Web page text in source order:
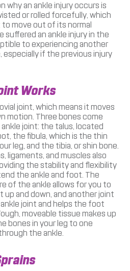
why an ankle injury occurs is
or rolled forcefully, which
move out of its normal
suffered an ankle injury in the
to experiencing another
especially if the previous injury
Works
joint, which means it moves
motion. Three bones come
joint: the talus, located
the fibula, which is the thin
leg, and the tibia, or shin bone.
ligaments, and muscles also
the stability and flexibility
the ankle and foot. The
of the ankle allows for you to
up and down, and another joint
joint and helps the foot
moveable tissue makes up
bones in your leg to one
the ankle.